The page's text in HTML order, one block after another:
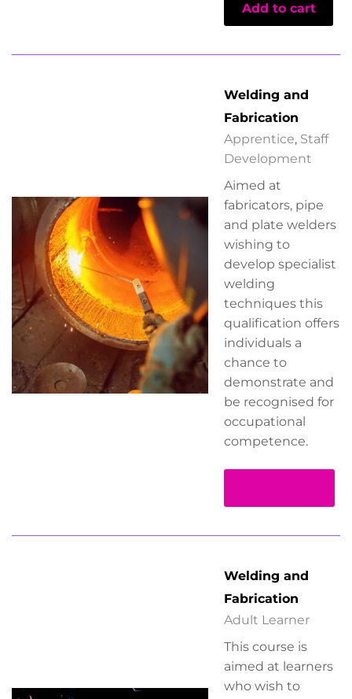
Add to cart
Welding and
Fabrication
Apprentice, Staff
Development
Aimed at
fabricators, pipe
and plate welders
wishing to
develop specialist
welding
techniques this
qualification offers
individuals a
chance to
demonstrate and
be recognised for
occupational
competence.
Welding and
Fabrication
Adult Learner
This course is
aimed at learners
who wish to